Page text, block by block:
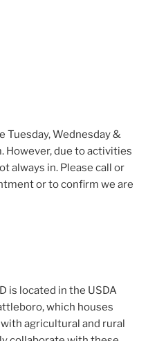
Tuesday, Wednesday &
However, due to activities
always in. Please call or
or to confirm we are
is located in the USDA
which houses
agricultural and rural